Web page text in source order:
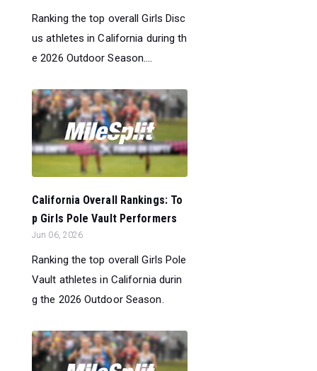
Ranking the top overall Girls Disc
us athletes in California during th
e 2026 Outdoor Season....
California Overall Rankings: To
p Girls Pole Vault Performers
Jun 06, 2026
Ranking the top overall Girls Pole
Vault athletes in California durin
g the 2026 Outdoor Season.